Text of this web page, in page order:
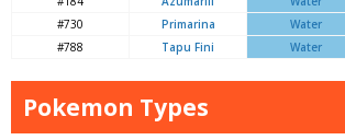
#730
Primarina Water
#788
Tapu Fini Water
Pokemon Types